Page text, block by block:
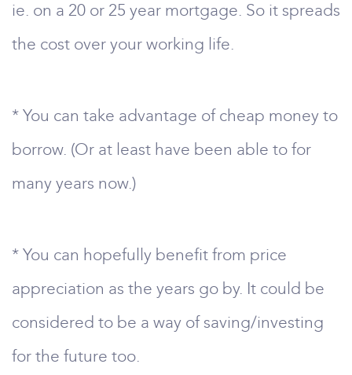
ie. on a 20 or 25 year mortgage. So it spreads
the cost over your working life.
* You can take advantage of cheap money to
borrow. (Or at least have been able to for
many years now.)
* You can hopefully benefit from price
appreciation as the years go by. It could be
considered to be a way of saving/investing
for the future too.